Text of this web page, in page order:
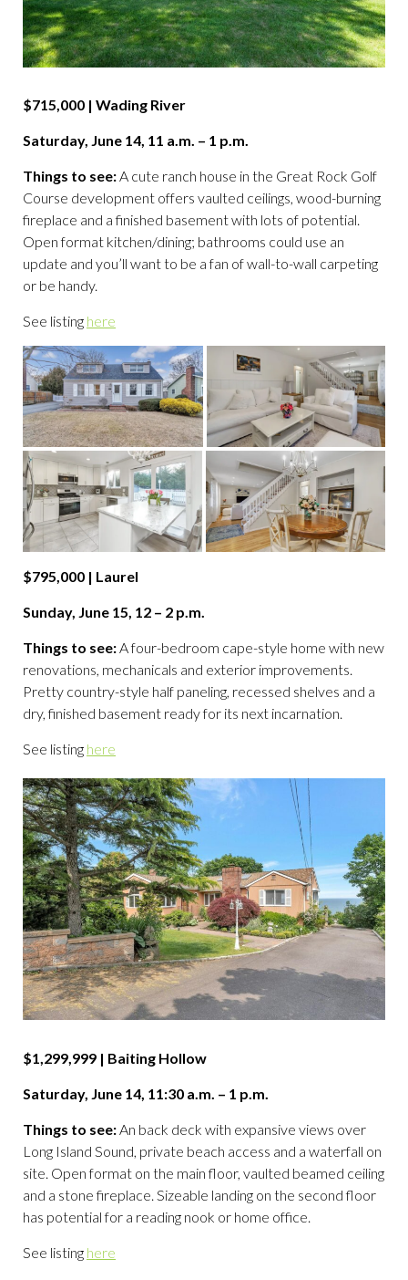
$715,000 | Wading River
Saturday, June 14, 11 a.m. – 1 p.m.
Things to see:A cute ranch house in the Great Rock Golf
Course development offers vaulted ceilings, wood-burning
fireplace and a finished basement with lots of potential.
Open format kitchen/dining; bathrooms could use an
update and you’ll want to be a fan of wall-to-wall carpeting
or be handy.
See listing here
$795,000 | Laurel
Sunday, June 15, 12 – 2 p.m.
Things to see: A four-bedroom cape-style home with new
renovations, mechanicals and exterior improvements.
Pretty country-style half paneling, recessed shelves and a
dry, finished basement ready for its next incarnation.
See listing here
$1,299,999 | Baiting Hollow
Saturday, June 14, 11:30 a.m. – 1 p.m.
Things to see: An back deck with expansive views over
Long Island Sound, private beach access and a waterfall on
site. Open format on the main floor, vaulted beamed ceiling
and a stone fireplace. Sizeable landing on the second floor
has potential for a reading nook or home office.
See listing here